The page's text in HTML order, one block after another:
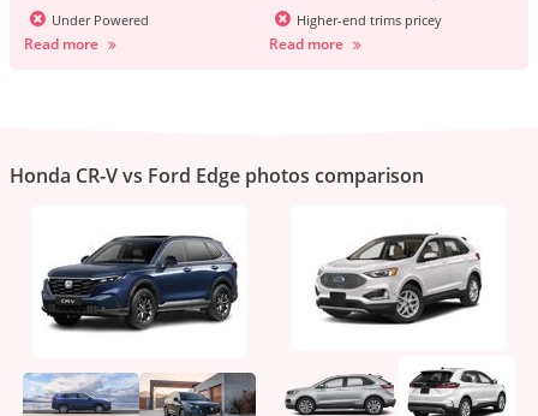
Under Powered
Read more
Higher-end trims pricey
Read more
Honda CR-V vs Ford Edge photos comparison